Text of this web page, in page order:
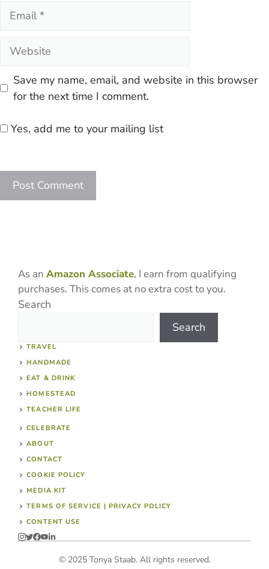
Email
Website
Save my name, email, and website in this browser
for the next time I comment.
Yes, add me to your mailing list
As an Amazon Associate, I earn from qualifying
purchases. This comes at no extra cost to you.
Search
Search
TRAVEL
HANDMADE
EAT & DRINK
HOMESTEAD
TEACHER LIFE
CELEBRATE
ABOUT
CONTACT
COOKIE POLICY
MEDIA KIT
TERMS OF SERVICE | PRIVACY POLICY
CONTENT USE
© 2025 Tonya Staab. All rights reserved.